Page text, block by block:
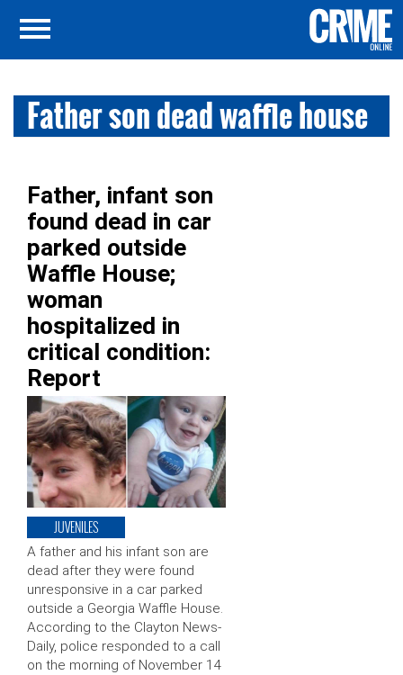
Father son dead waffle house
Father, infant son
found dead in car
parked outside
Waffle House;
woman
hospitalized in
critical condition:
Report
JUVENILES
A father and his infant son are
dead after they were found
unresponsive in a car parked
outside a Georgia Waffle House.
According to the Clayton News-
Daily, police responded to a call
on the morning of November 14